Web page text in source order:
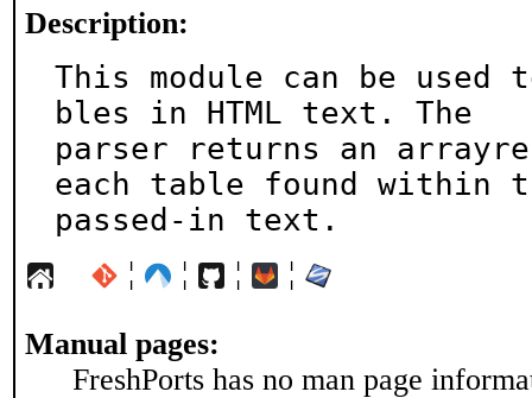
Description:
This module can be
bles in HTML text. The
parser returns an
each table found within
passed-in text.
¦ ¦ ¦ ¦
Manual pages:
FreshPorts has no man page